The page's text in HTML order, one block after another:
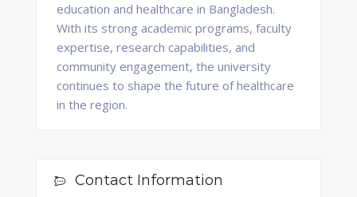
education and healthcare in Bangladesh.
With its strong academic programs, faculty
expertise, research capabilities, and
community engagement, the university
continues to shape the future of healthcare
in the region.
Contact Information